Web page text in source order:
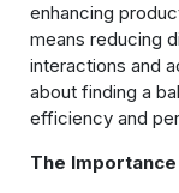
enhancing
means reducing
interactions and
about finding a
efficiency and
The